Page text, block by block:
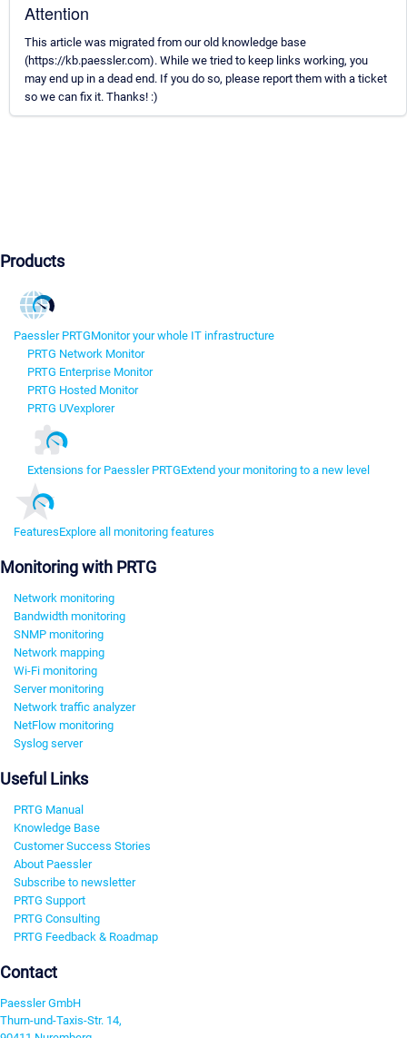
Attention
This article was migrated from our old knowledge base
(https://kb.paessler.com). While we tried to keep links working, you
may end up in a dead end. If you do so, please report them with a ticket
so we can fix it. Thanks! :)
Products
Paessler PRTGMonitor your whole IT infrastructure
PRTG Network Monitor
PRTG Enterprise Monitor
PRTG Hosted Monitor
PRTG UVexplorer
Extensions for Paessler PRTGExtend your monitoring to a new level
FeaturesExplore all monitoring features
Monitoring with PRTG
Network monitoring
Bandwidth monitoring
SNMP monitoring
Network mapping
Wi-Fi monitoring
Server monitoring
Network traffic analyzer
NetFlow monitoring
Syslog server
Useful Links
PRTG Manual
Knowledge Base
Customer Success Stories
About Paessler
Subscribe to newsletter
PRTG Support
PRTG Consulting
PRTG Feedback & Roadmap
Contact
Paessler GmbH
Thurn-und-Taxis-Str. 14,